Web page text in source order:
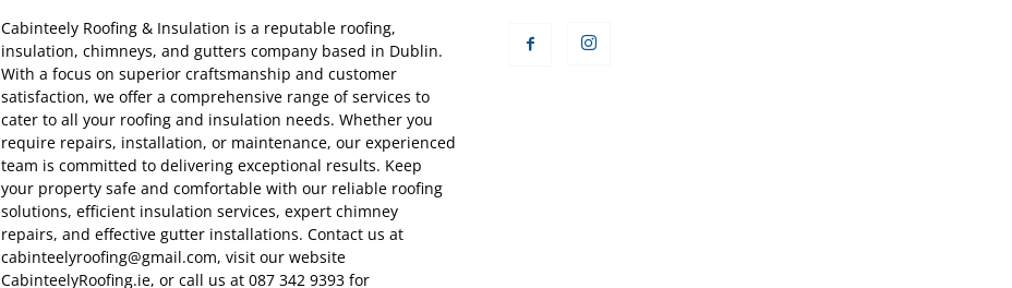
Cabinteely Roofing & Insulation is a reputable roofing,
insulation, chimneys, and gutters company based in Dublin.
With a focus on superior craftsmanship and customer
satisfaction, we offer a comprehensive range of services to
cater to all your roofing and insulation needs. Whether you
require repairs, installation, or maintenance, our experienced
team is committed to delivering exceptional results. Keep
your property safe and comfortable with our reliable roofing
solutions, efficient insulation services, expert chimney
repairs, and effective gutter installations. Contact us at
cabinteelyroofing@gmail.com, visit our website
CabinteelyRoofing.ie, or call us at 087 342 9393 for